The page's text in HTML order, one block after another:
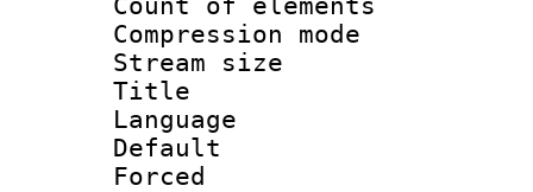
Count of
Compression
Stream size
Title :
Language
Forced